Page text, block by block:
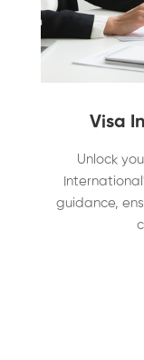
Visa
Unlock
guidance,